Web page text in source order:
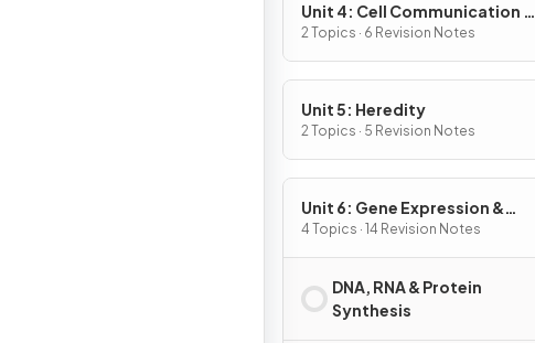
Unit 4: Cell Communication &
Cell Cycle
2 Topics · 6 Revision Notes
Unit 5: Heredity
2 Topics · 5 Revision Notes
Unit 6: Gene Expression &
Regulation
4 Topics · 14 Revision Notes
DNA, RNA & Protein
Synthesis